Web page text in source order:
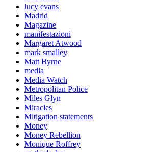
lucy evans
Madrid
Magazine
manifestazioni
Margaret Atwood
mark smalley
Matt Byrne
media
Media Watch
Metropolitan Police
Miles Glyn
Miracles
Mitigation statements
Money
Money Rebellion
Monique Roffrey